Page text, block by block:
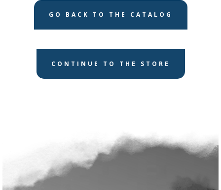
GO BACK TO THE CATALOG
CONTINUE TO THE STORE